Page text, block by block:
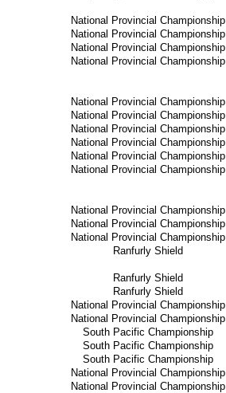
National Provincial Championship
National Provincial Championship
National Provincial Championship
National Provincial Championship
National Provincial Championship
National Provincial Championship
National Provincial Championship
National Provincial Championship
National Provincial Championship
National Provincial Championship
National Provincial Championship
National Provincial Championship
National Provincial Championship
Ranfurly Shield
Ranfurly Shield
Ranfurly Shield
National Provincial Championship
National Provincial Championship
South Pacific Championship
South Pacific Championship
South Pacific Championship
National Provincial Championship
National Provincial Championship